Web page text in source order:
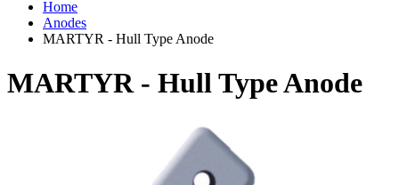
Home
Anodes
MARTYR - Hull Type Anode
MARTYR - Hull Type Anode